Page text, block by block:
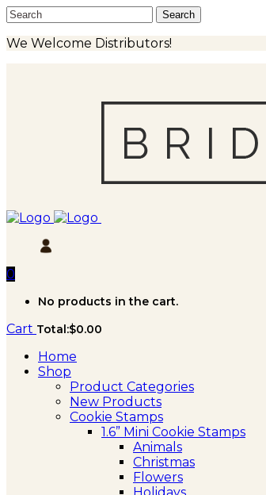
We Welcome Distributors!
0
No products in the cart.
Cart Total:$0.00
Home
Shop
Product Categories
New Products
Cookie Stamps
1.6” Mini Cookie Stamps
Animals
Christmas
Flowers